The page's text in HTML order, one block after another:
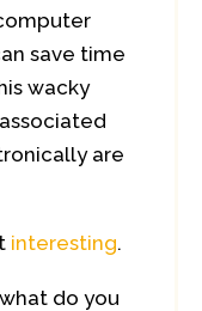
save time
wacky
are
interesting.
do you